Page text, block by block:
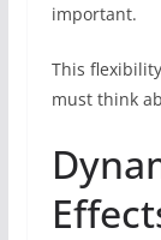
important.
This
must think